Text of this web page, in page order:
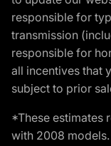
responsible for
transmission
responsible for
all incentives that
subject to prior
*These estimates
with 2008